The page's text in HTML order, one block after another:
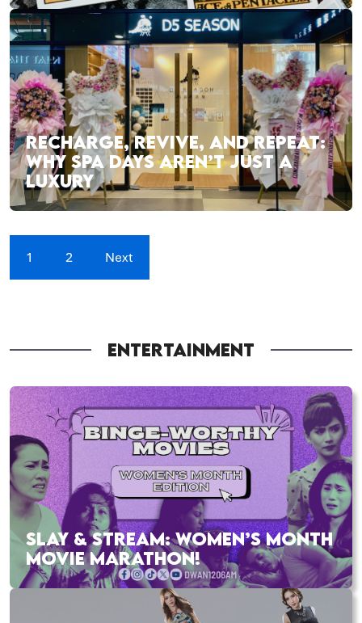
RECHARGE, REVIVE, AND REPEAT:
WHY SPA DAYS AREN’T JUST A
LUXURY
1 2 Next
ENTERTAINMENT
SLAY & STREAM: WOMEN’S MONTH
MOVIE MARATHON!